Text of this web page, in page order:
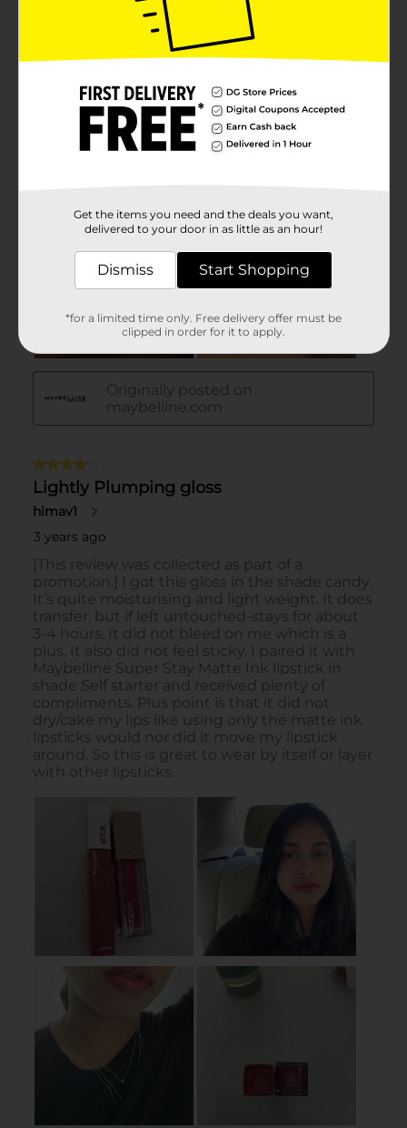
Get the items you need and the deals you want,
delivered to your door in as little as an hour!
Dismiss Start Shopping
*for a limited time only. Free delivery offer must be
clipped in order for it to apply.